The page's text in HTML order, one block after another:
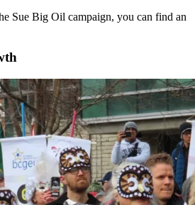
Sue Big Oil campaign, you can find an